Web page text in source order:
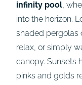
infinity pool,
into the horizon.
shaded pergolas
relax, or simply
canopy. Sunsets
pinks and golds